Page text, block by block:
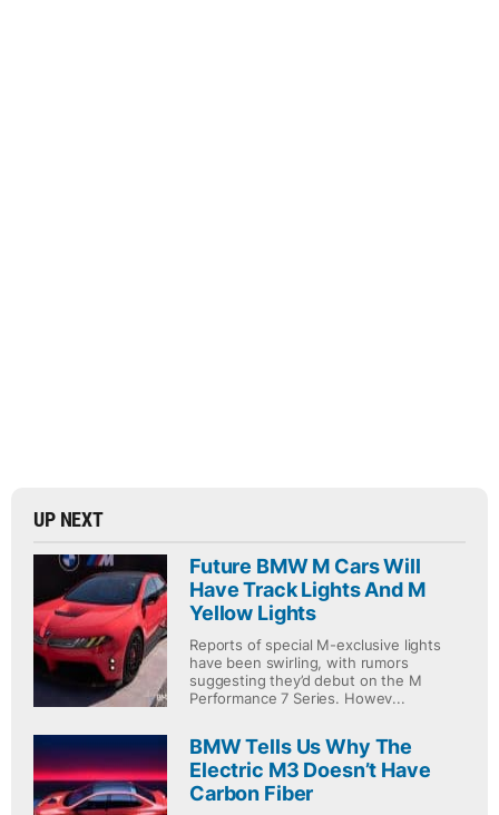
UP NEXT
Future BMW M Cars Will
Have Track Lights And M
Yellow Lights
Reports of special M-exclusive lights
have been swirling, with rumors
suggesting they’d debut on the M
Performance 7 Series. Howev...
BMW Tells Us Why The
Electric M3 Doesn’t Have
Carbon Fiber